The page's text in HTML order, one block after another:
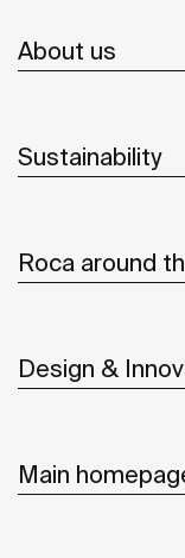
About us
Sustainability
Roca around
Design &
Main